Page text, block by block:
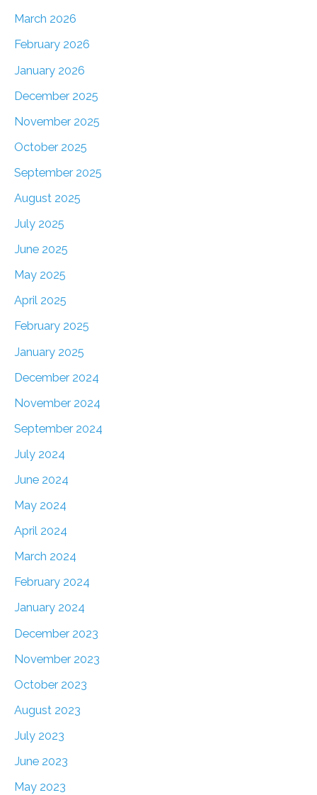
March 2026
February 2026
January 2026
December 2025
November 2025
October 2025
September 2025
August 2025
July 2025
June 2025
May 2025
April 2025
February 2025
January 2025
December 2024
November 2024
September 2024
July 2024
June 2024
May 2024
April 2024
March 2024
February 2024
January 2024
December 2023
November 2023
October 2023
August 2023
July 2023
June 2023
May 2023